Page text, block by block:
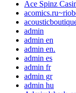
Ace Spinz
admin
admin en
admin en.
admin es
admin fr
admin gr
admin hu